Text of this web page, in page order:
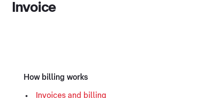
Invoice
How billing works
Invoices and billing